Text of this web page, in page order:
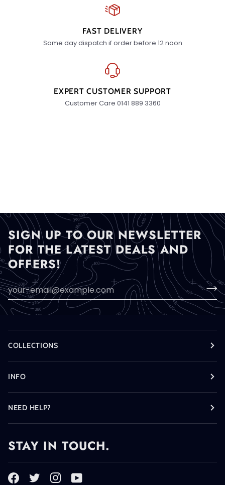
FAST DELIVERY
Same day dispatch if order before 12 noon
EXPERT CUSTOMER SUPPORT
Customer Care 0141 889 3360
SIGN UP TO OUR NEWSLETTER
FOR THE LATEST DEALS AND
OFFERS!
COLLECTIONS
INFO
NEED HELP?
STAY IN TOUCH.